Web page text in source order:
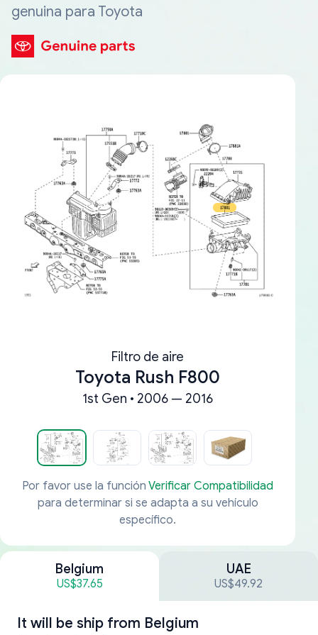
genuina para Toyota
Filtro de aire
Toyota Rush F800
1st Gen • 2006 — 2016
Por favor use la función Verificar Compatibilidad
para determinar si se adapta a su vehículo
específico.
Belgium
US$37.65
UAE
US$49.92
It will be ship from Belgium